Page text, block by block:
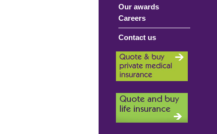
Our awards
Careers
Contact us